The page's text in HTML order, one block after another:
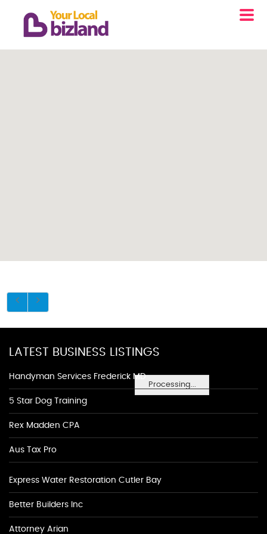
Processing...
LATEST BUSINESS LISTINGS
Handyman Services Frederick MD
5 Star Dog Training
Rex Madden CPA
Aus Tax Pro
Express Water Restoration Cutler Bay
Better Builders Inc
Attorney Arian